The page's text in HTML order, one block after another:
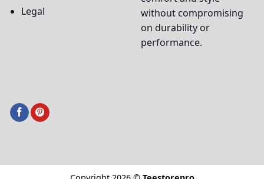
Legal
without compromising
on durability or
performance.